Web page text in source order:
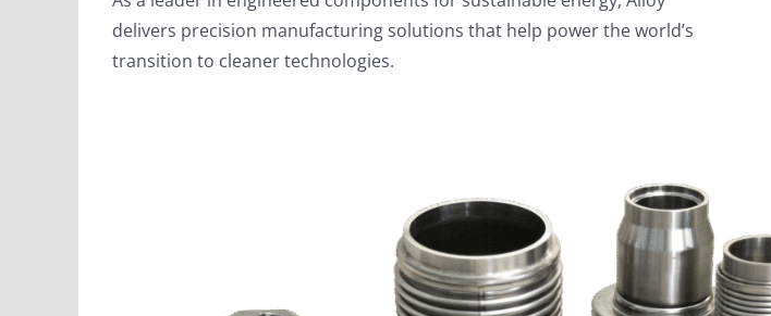
delivers precision manufacturing solutions that help power the world’s
transition to cleaner technologies.